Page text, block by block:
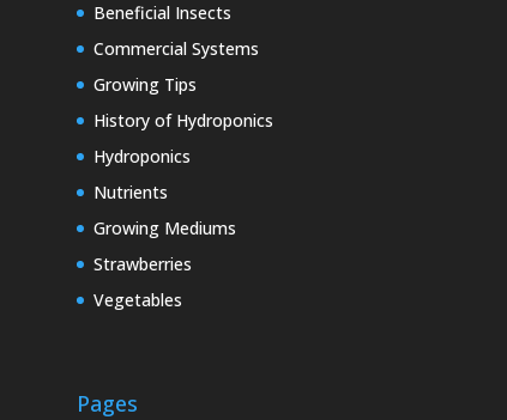
Beneficial Insects
Commercial Systems
Growing Tips
History of Hydroponics
Hydroponics
Nutrients
Growing Mediums
Strawberries
Vegetables
Pages